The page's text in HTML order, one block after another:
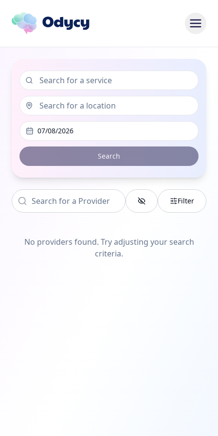
07/08/2026
Search
Filter
No providers found. Try adjusting your search
criteria.